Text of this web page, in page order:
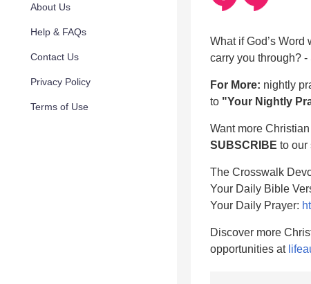
About Us
Help & FAQs
Contact Us
Privacy Policy
Terms of Use
What if God’s
carry you through?
For More: nightly
to "Your Nightly
Want more
SUBSCRIBE to our
The Crosswalk
Your Daily Bible
Your Daily Prayer:
Discover more
opportunities at